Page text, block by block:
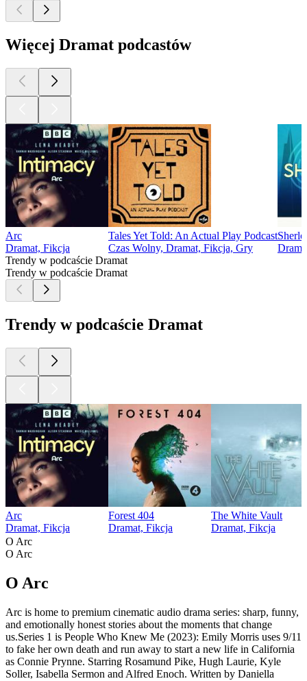
Więcej Dramat podcastów
Arc
Dramat, Fikcja
Tales Yet Told: An Actual Play Podcast
Czas Wolny, Dramat, Fikcja, Gry
Trendy w podcaście Dramat
Trendy w podcaście Dramat
Trendy w podcaście Dramat
Arc
Dramat, Fikcja
Forest 404
Dramat, Fikcja
The White Vault
Dramat, Fikcja
O Arc
O Arc
O Arc
Arc is home to premium cinematic audio drama series: sharp, funny,
and emotionally honest stories about the moments that change
us.Series 1 is People Who Knew Me (2023): Emily Morris uses 9/11
to fake her own death and run away to start a new life in California
as Connie Prynne. Starring Rosamund Pike, Hugh Laurie, Kyle
Soller, Isabella Sermon and Alfred Enoch. Written by Daniella